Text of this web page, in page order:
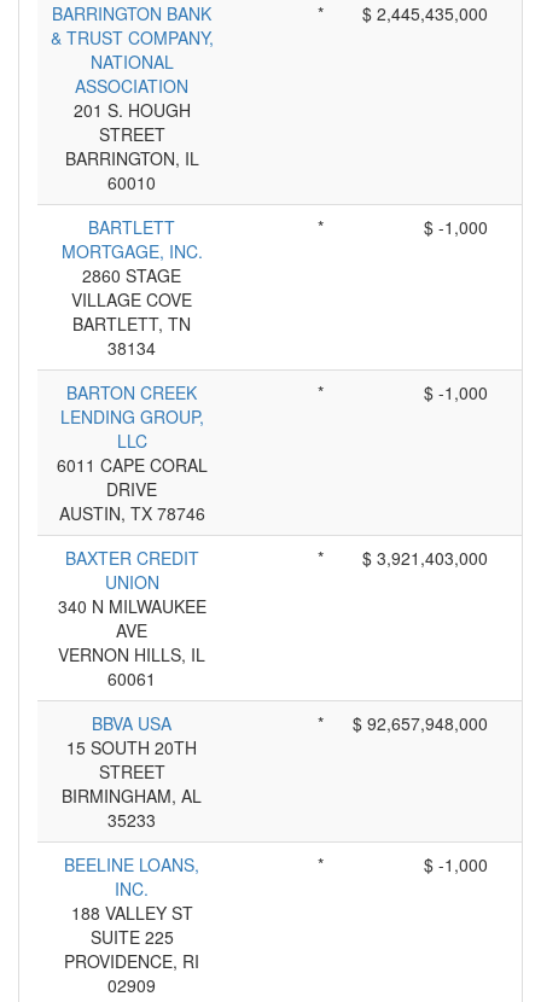
BARRINGTON BANK
& TRUST COMPANY,
NATIONAL
ASSOCIATION
201 S. HOUGH
STREET
BARRINGTON, IL
60010
* $ 2,445,435,000
BARTLETT
MORTGAGE, INC.
2860 STAGE
VILLAGE COVE
BARTLETT, TN
38134
* $ -1,000
BARTON CREEK
LENDING GROUP,
LLC
6011 CAPE CORAL
DRIVE
AUSTIN, TX 78746
* $ -1,000
BAXTER CREDIT
UNION
340 N MILWAUKEE
AVE
VERNON HILLS, IL
60061
* $ 3,921,403,000
BBVA USA
15 SOUTH 20TH
STREET
BIRMINGHAM, AL
35233
* $ 92,657,948,000
BEELINE LOANS,
INC.
188 VALLEY ST
SUITE 225
PROVIDENCE, RI
02909
* $ -1,000